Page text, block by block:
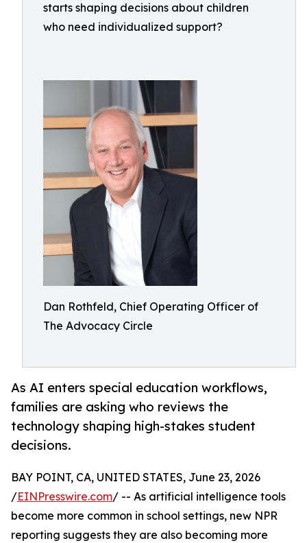
starts shaping decisions about children
who need individualized support?
Dan Rothfeld, Chief Operating Officer of
The Advocacy Circle
As AI enters special education workflows,
families are asking who reviews the
technology shaping high-stakes student
decisions.
BAY POINT, CA, UNITED STATES, June 23, 2026
/EINPresswire.com/ -- As artificial intelligence tools
become more common in school settings, new NPR
reporting suggests they are also becoming more